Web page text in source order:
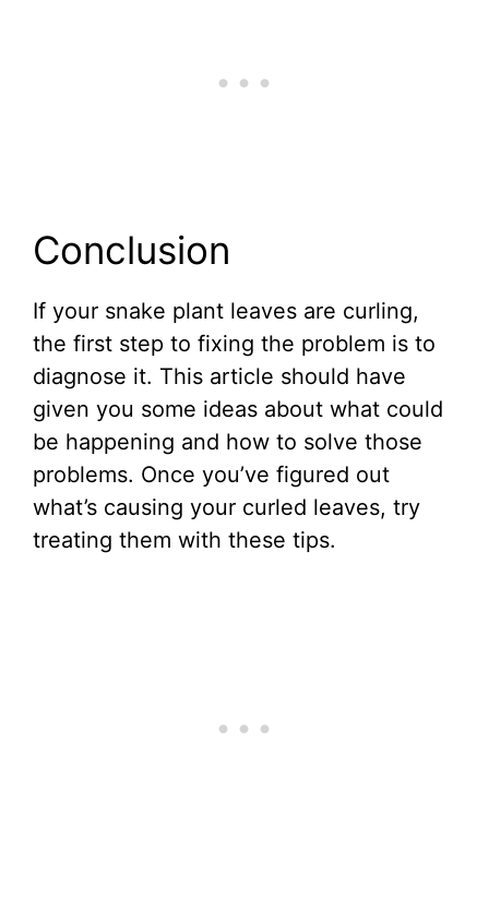
Conclusion
If your snake plant leaves are curling,
the first step to fixing the problem is to
diagnose it. This article should have
given you some ideas about what could
be happening and how to solve those
problems. Once you’ve figured out
what’s causing your curled leaves, try
treating them with these tips.